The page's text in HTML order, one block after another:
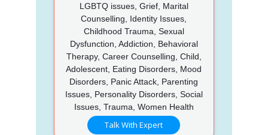
LGBTQ issues, Grief, Marital
Counselling, Identity Issues,
Childhood Trauma, Sexual
Dysfunction, Addiction, Behavioral
Therapy, Career Counselling, Child,
Adolescent, Eating Disorders, Mood
Disorders, Panic Attack, Parenting
Issues, Personality Disorders, Social
Issues, Trauma, Women Health
Talk With Expert